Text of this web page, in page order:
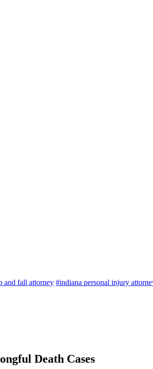
and fall attorney #indiana personal injury
Death Cases